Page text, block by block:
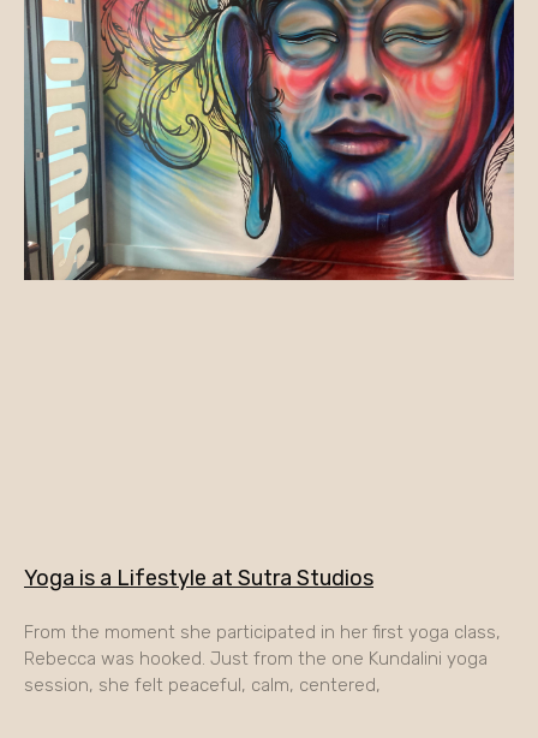
Yoga is a Lifestyle at Sutra Studios
From the moment she participated in her first yoga class,
Rebecca was hooked. Just from the one Kundalini yoga
session, she felt peaceful, calm, centered,